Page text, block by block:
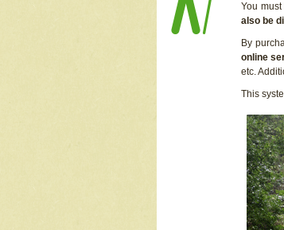
You
also be
By
online
etc.
This